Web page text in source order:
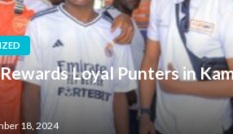
Loyal Punters in
18, 2024